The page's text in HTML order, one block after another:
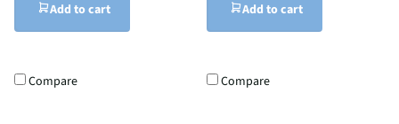
Add to cart
Compare
Add to cart
Compare